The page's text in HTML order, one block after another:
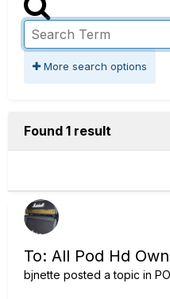
More search options
Found 1 result
To: All Pod Hd
bjnette posted a topic in